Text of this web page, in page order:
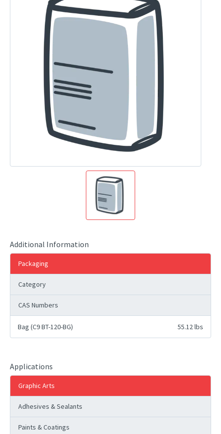
Additional Information
Packaging
Category
CAS Numbers
Bag (C9 BT-120-BG) 55.12 lbs
Applications
Graphic Arts
Adhesives & Sealants
Paints & Coatings